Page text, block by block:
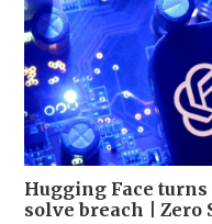
Hugging Face
solve breach |